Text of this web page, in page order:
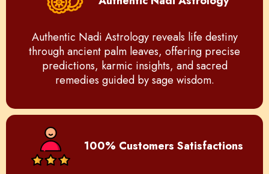
Authentic Nadi Astrology reveals life destiny
through ancient palm leaves, offering precise
predictions, karmic insights, and sacred
remedies guided by sage wisdom.
100% Customers Satisfactions